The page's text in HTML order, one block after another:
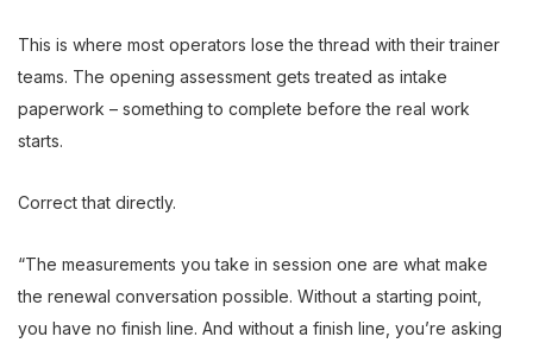
This is where most operators lose the thread with their trainer
teams. The opening assessment gets treated as intake
paperwork – something to complete before the real work
starts.
Correct that directly.
“The measurements you take in session one are what make
the renewal conversation possible. Without a starting point,
you have no finish line. And without a finish line, you’re asking